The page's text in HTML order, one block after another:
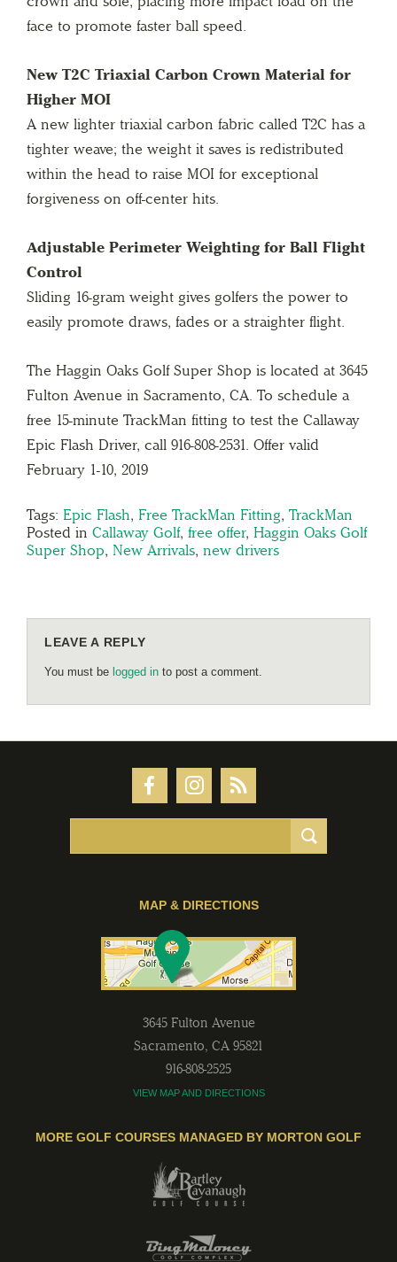
face to promote faster ball speed.
New T2C Triaxial Carbon Crown Material for
Higher MOI
A new lighter triaxial carbon fabric called T2C has a
tighter weave; the weight it saves is redistributed
within the head to raise MOI for exceptional
forgiveness on off-center hits.
Adjustable Perimeter Weighting for Ball Flight
Control
Sliding 16-gram weight gives golfers the power to
easily promote draws, fades or a straighter flight.
The Haggin Oaks Golf Super Shop is located at 3645
Fulton Avenue in Sacramento, CA. To schedule a
free 15-minute TrackMan fitting to test the Callaway
Epic Flash Driver, call 916-808-2531. Offer valid
February 1-10, 2019
Tags: Epic Flash, Free TrackMan Fitting, TrackMan
Posted in Callaway Golf, free offer, Haggin Oaks Golf
Super Shop, New Arrivals, new drivers
LEAVE A REPLY
You must be logged in to post a comment.
MAP & DIRECTIONS
3645 Fulton Avenue
Sacramento, CA 95821
916-808-2525
VIEW MAP AND DIRECTIONS
MORE GOLF COURSES MANAGED BY MORTON GOLF